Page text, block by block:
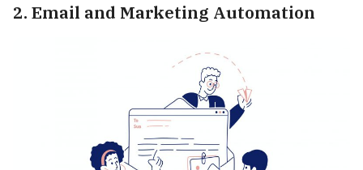
2. Email and Marketing Automation